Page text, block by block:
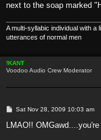
next to the soap marked
A multi-syllabic individual with
utterances of normal men
!KANT
Voodoo Audio Crew Moderator
P
s
Sat Nov 28, 2009 10:03 am
LMAO!! OMGawd....you're